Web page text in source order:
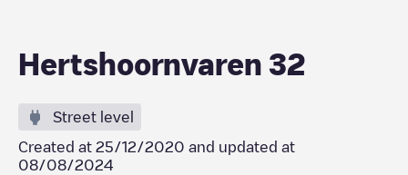
Hertshoornvaren 32
Street level
Created at 25/12/2020 and updated at
08/08/2024